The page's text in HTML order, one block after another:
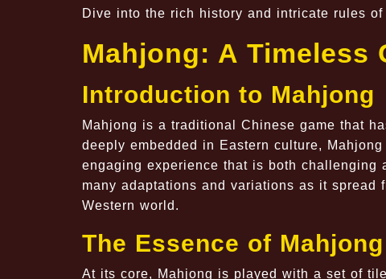
Dive into the rich history and intricate rules
Mahjong: A Timeless
Introduction to Mahjong
Mahjong is a traditional Chinese game that
deeply embedded in Eastern culture,
engaging experience that is both challenging
many adaptations and variations as it
Western world.
The Essence of Mahjong
At its core, Mahjong is played with a set of